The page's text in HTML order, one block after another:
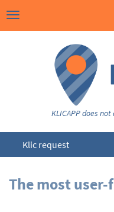
KLICAPP does
Klic request
The most